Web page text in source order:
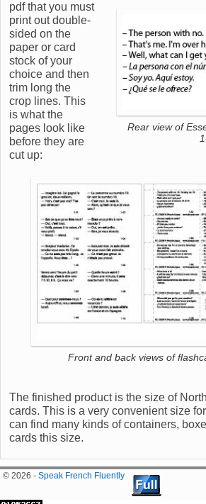
Rear view of
pdf that you must
print out double-
sided on the
paper or card
stock of your
choice and then
trim long the
crop lines. This
is what the
pages look like
before they are
cut up:
Front and back views of
The finished product is the size of
cards. This is a very convenient size
can find many kinds of containers,
cards this size.
© 2026 - Speak French Fluently